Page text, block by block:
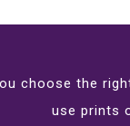
choose the
use prints